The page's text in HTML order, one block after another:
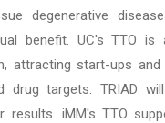
degenerative
benefit. UC's TTO
attracting start-ups
drug targets. TRIAD
results. iMM's TTO